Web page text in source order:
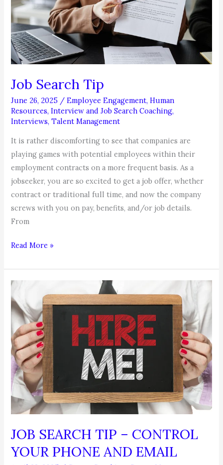
Job Search Tip
June 26, 2025 /Employee Engagement,Human
Resources,Interview and Job Search Coaching,
Interviews,Talent Management
It is rather discomforting to see that companies are
playing games with potential employees within their
employment contracts on a more frequent basis. As a
jobseeker, you are so excited to get a job offer, whether
contract or traditional full time, and now the company
screws with you on pay, benefits, and/or job details.
From
Job
Tip
Read More »
JOB SEARCH TIP – CONTROL
YOUR PHONE AND EMAIL